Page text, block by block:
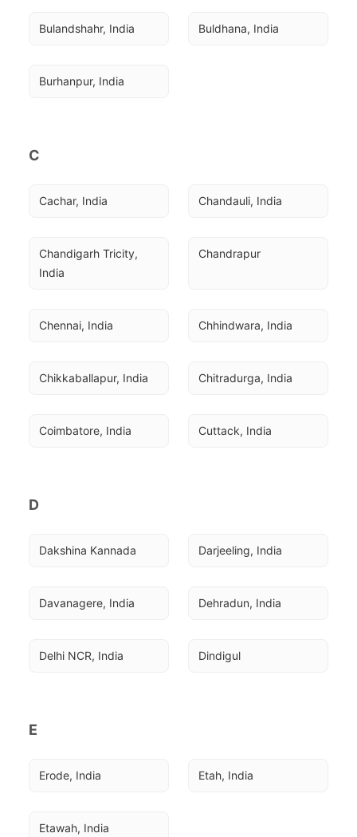
Bulandshahr, India Buldhana, India
Burhanpur, India
C
Cachar, India Chandauli, India
Chandigarh Tricity,
India
Chandrapur
Chennai, India Chhindwara, India
Chikkaballapur, India Chitradurga, India
Coimbatore, India Cuttack, India
D
Dakshina Kannada Darjeeling, India
Davanagere, India Dehradun, India
Delhi NCR, India Dindigul
E
Erode, India Etah, India
Etawah, India